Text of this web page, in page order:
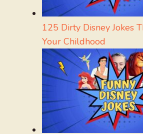
125 Dirty Disney Jokes
Your Childhood